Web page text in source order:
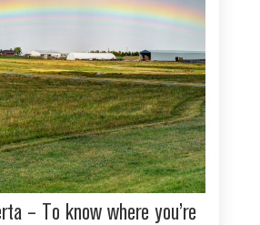
– To know where you’re